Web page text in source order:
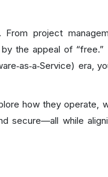
From project
the appeal of “free.”
era,
how they operate,
secure—all while